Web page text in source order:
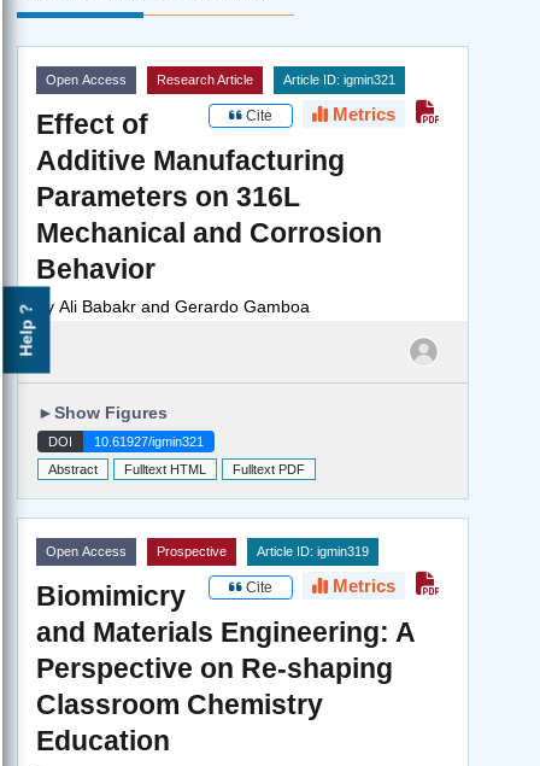
Help ?
Open Access Research Article Article ID: igmin321
Cite Metrics
Effect of
Additive Manufacturing
Parameters on 316L
Mechanical and Corrosion
Behavior
by Ali Babakr and Gerardo Gamboa
►Show Figures
DOI
10.61927/igmin321
Abstract
Fulltext HTML Fulltext PDF
Open Access Prospective Article ID: igmin319
Cite Metrics
Biomimicry
and Materials Engineering: A
Perspective on Re-shaping
Classroom Chemistry
Education